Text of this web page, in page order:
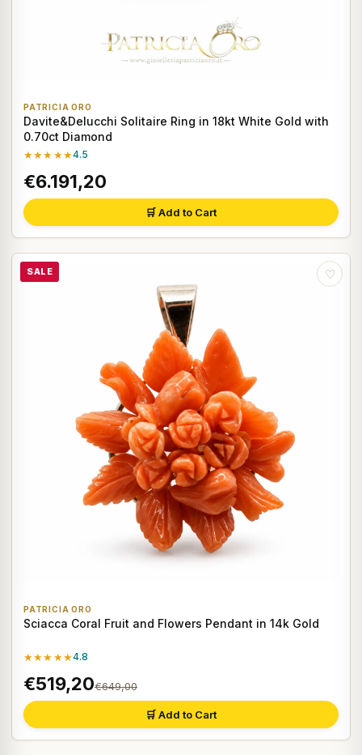
PATRICIA ORO
Davite&Delucchi Solitaire Ring in 18kt White Gold with
0.70ct Diamond
★★★★★4.5
€6.191,20
🛒 Add to Cart
SALE ♡
PATRICIA ORO
Sciacca Coral Fruit and Flowers Pendant in 14k Gold
★★★★★4.8
€519,20€649,00
🛒 Add to Cart